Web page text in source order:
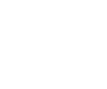
or contracts.
about
will not be
This includes loss